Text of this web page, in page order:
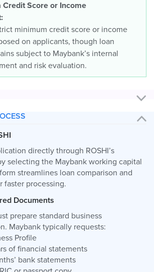
Credit Score or Income
minimum credit score or income
on applicants, though loan
subject to Maybank’s internal
and risk evaluation.
directly through ROSHI’s
selecting the Maybank working capital
streamlines loan comparison and
faster processing.
Documents
prepare standard business
Maybank typically requests:
Profile
of financial statements
bank statements